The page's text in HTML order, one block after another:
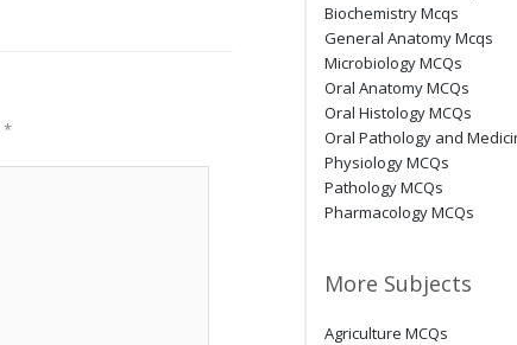
*
Biochemistry Mcqs
General Anatomy Mcqs
Microbiology MCQs
Oral Anatomy MCQs
Oral Histology MCQs
Oral Pathology and
Physiology MCQs
Pathology MCQs
Pharmacology MCQs
More Subjects
Agriculture MCQs